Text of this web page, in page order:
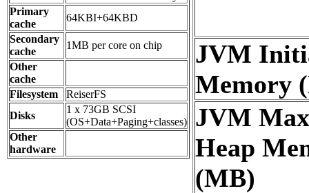
Primary
cache
64KBI+64KBD
Secondary
cache
1MB per core on chip
Other
cache
Filesystem
ReiserFS
Disks
1 x 73GB SCSI
(OS+Data+Paging+classes)
Other
hardware
JVM
Memory
JVM
Heap
(MB)